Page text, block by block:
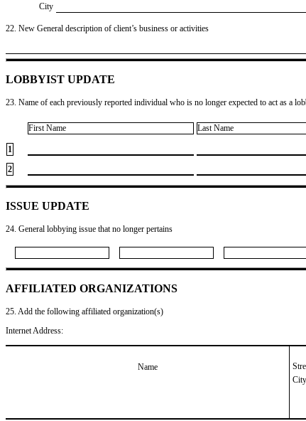
City
22. New General description of client’s business or activities
LOBBYIST UPDATE
23. Name of each previously reported individual who is no longer expected to act as a
First Name Last Name
1
2
ISSUE UPDATE
24. General lobbying issue that no longer pertains
AFFILIATED ORGANIZATIONS
25. Add the following affiliated organization(s)
Internet Address:
Name
City